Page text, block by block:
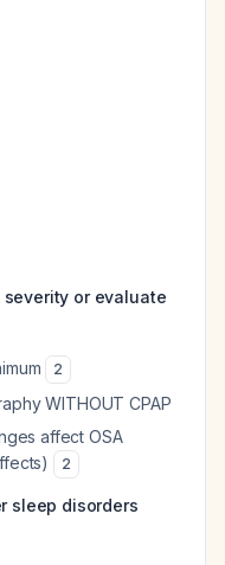
or evaluate
2
WITHOUT CPAP
affect OSA
2
sleep disorders